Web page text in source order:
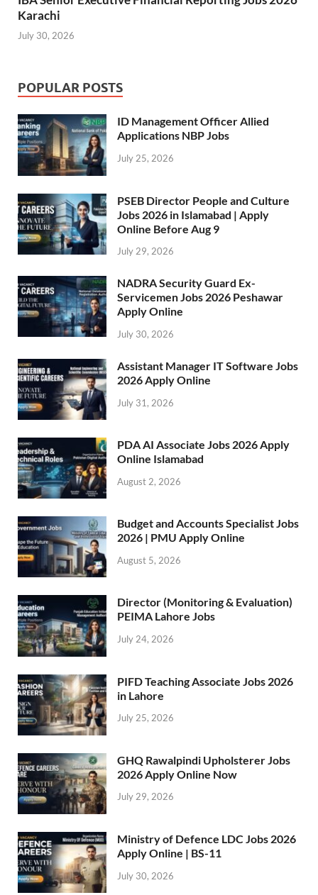
Karachi
July 30, 2026
POPULAR POSTS
ID Management Officer Allied
Applications NBP Jobs
July 25, 2026
PSEB Director People and Culture
Jobs 2026 in Islamabad | Apply
Online Before Aug 9
July 29, 2026
NADRA Security Guard Ex-
Servicemen Jobs 2026 Peshawar
Apply Online
July 30, 2026
Assistant Manager IT Software Jobs
2026 Apply Online
July 31, 2026
PDA AI Associate Jobs 2026 Apply
Online Islamabad
August 2, 2026
Budget and Accounts Specialist Jobs
2026 | PMU Apply Online
August 5, 2026
Director (Monitoring & Evaluation)
PEIMA Lahore Jobs
July 24, 2026
PIFD Teaching Associate Jobs 2026
in Lahore
July 25, 2026
GHQ Rawalpindi Upholsterer Jobs
2026 Apply Online Now
July 29, 2026
Ministry of Defence LDC Jobs 2026
Apply Online | BS-11
July 30, 2026